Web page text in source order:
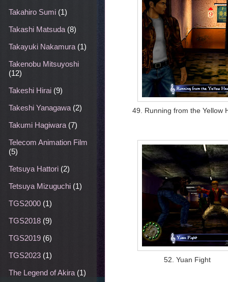
49. Running from the Yellow
52. Yuan Fight
Takahiro Sumi (1)
Takashi Matsuda (8)
Takayuki Nakamura (1)
Takenobu Mitsuyoshi
(12)
Takeshi Hirai (9)
Takeshi Yanagawa (2)
Takumi Hagiwara (7)
Telecom Animation Film
(5)
Tetsuya Hattori (2)
Tetsuya Mizuguchi (1)
TGS2000 (1)
TGS2018 (9)
TGS2019 (6)
TGS2023 (1)
The Legend of Akira (1)